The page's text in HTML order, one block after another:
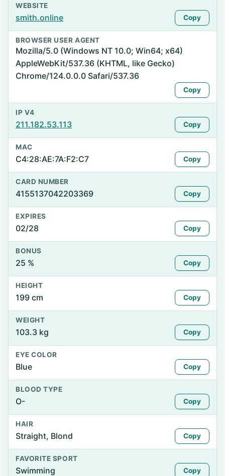
WEBSITE
smith.online Copy
BROWSER USER AGENT
Mozilla/5.0 (Windows NT 10.0; Win64; x64)
AppleWebKit/537.36 (KHTML, like Gecko)
Chrome/124.0.0.0 Safari/537.36
Copy
IP V4
211.182.53.113 Copy
MAC
C4:28:AE:7A:F2:C7 Copy
CARD NUMBER
4155137042203369 Copy
EXPIRES
02/28 Copy
BONUS
25 % Copy
HEIGHT
199 cm Copy
WEIGHT
103.3 kg Copy
EYE COLOR
Blue Copy
BLOOD TYPE
O- Copy
HAIR
Straight, Blond Copy
FAVORITE SPORT
Swimming Copy